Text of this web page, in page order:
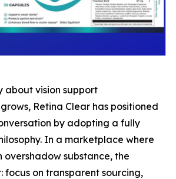
about vision support
Retina Clear has positioned
by adopting a fully
In a marketplace where
overshadow substance, the
focus on transparent sourcing,